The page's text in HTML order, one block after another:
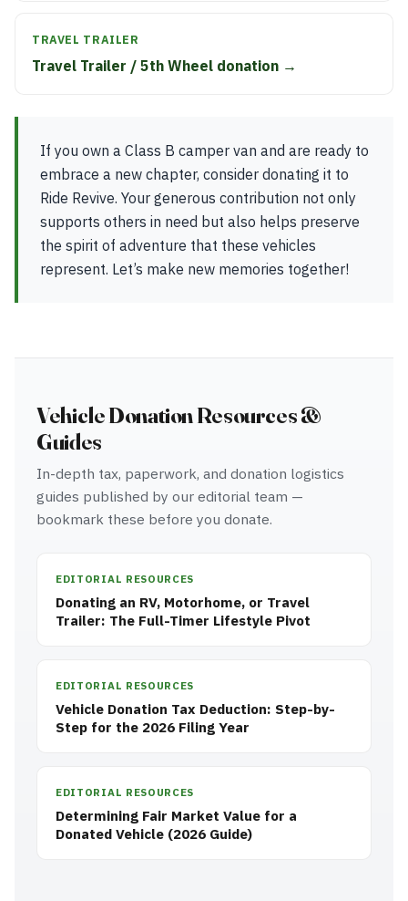
TRAVEL TRAILER
Travel Trailer / 5th Wheel donation →
If you own a Class B camper van and are ready to
embrace a new chapter, consider donating it to
Ride Revive. Your generous contribution not only
supports others in need but also helps preserve
the spirit of adventure that these vehicles
represent. Let’s make new memories together!
Vehicle Donation Resources &
Guides
In-depth tax, paperwork, and donation logistics
guides published by our editorial team —
bookmark these before you donate.
EDITORIAL RESOURCES
Donating an RV, Motorhome, or Travel
Trailer: The Full-Timer Lifestyle Pivot
EDITORIAL RESOURCES
Vehicle Donation Tax Deduction: Step-by-
Step for the 2026 Filing Year
EDITORIAL RESOURCES
Determining Fair Market Value for a
Donated Vehicle (2026 Guide)